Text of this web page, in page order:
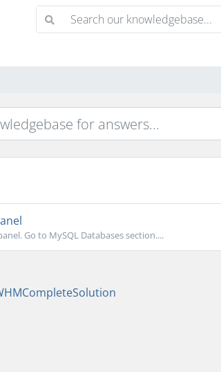
Go to MySQL Databases section....